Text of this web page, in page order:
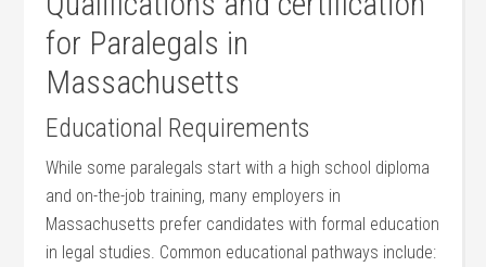
for‍ Paralegals in
Massachusetts
Educational⁤ Requirements
While ⁤some ‌paralegals start with ⁤a ⁣high school diploma
and on-the-job training, many employers in
‌Massachusetts prefer candidates with formal education
in legal studies. Common ⁣educational pathways​ include: